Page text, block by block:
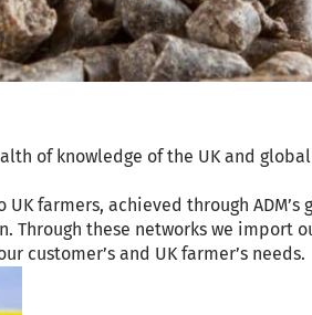
of knowledge of the UK and
farmers, achieved through
these networks we import
customer’s and UK farmer’s needs.